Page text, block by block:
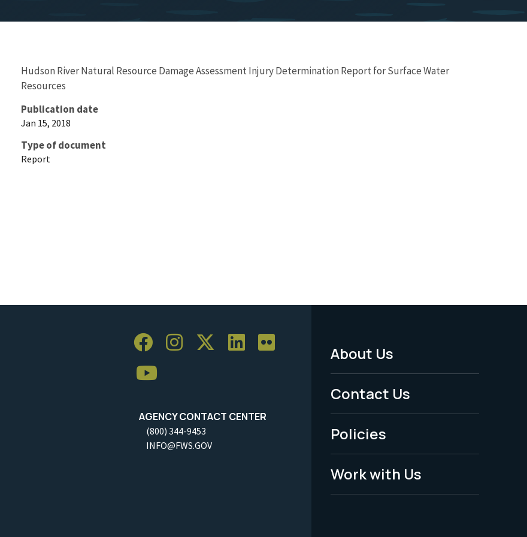
Hudson River Natural Resource Damage Assessment Injury Determination Report for Surface Water
Resources
Publication date
Jan 15, 2018
Type of document
Report
AGENCY CONTACT CENTER
(800) 344-9453
INFO@FWS.GOV
Footer
Menu
-
Legal
About Us
Contact Us
Policies
Work with Us